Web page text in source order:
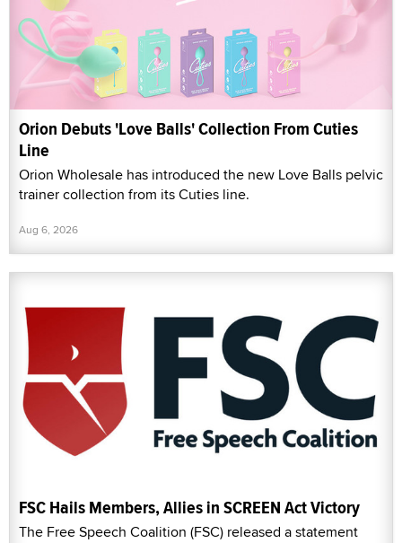
Orion Debuts 'Love Balls' Collection From Cuties
Line
Orion Wholesale has introduced the new Love Balls pelvic
trainer collection from its Cuties line.
Aug 6, 2026
FSC Hails Members, Allies in SCREEN Act Victory
The Free Speech Coalition (FSC) released a statement